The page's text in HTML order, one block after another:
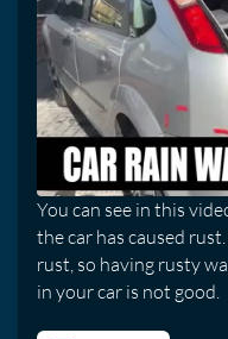
You can see in this
the car has caused
rust, so having rusty
in your car is not good.